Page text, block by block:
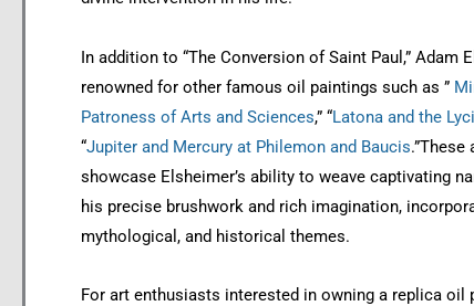
In addition to “The Conversion of Saint Paul,” Adam
renowned for other famous oil paintings such as ”
Patroness of Arts and Sciences,” “Latona and the
“Jupiter and Mercury at Philemon and Baucis.”These
showcase Elsheimer’s ability to weave captivating
his precise brushwork and rich imagination,
mythological, and historical themes.
For art enthusiasts interested in owning a replica oil